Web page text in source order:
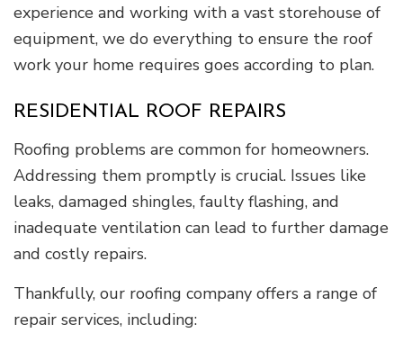
experience and working with a vast storehouse of
equipment, we do everything to ensure the roof
work your home requires goes according to plan.
RESIDENTIAL ROOF REPAIRS
Roofing problems are common for homeowners.
Addressing them promptly is crucial. Issues like
leaks, damaged shingles, faulty flashing, and
inadequate ventilation can lead to further damage
and costly repairs.
Thankfully, our roofing company offers a range of
repair services, including: